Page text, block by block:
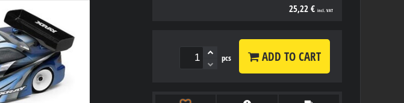
25,22 € incl. VAT
pcs ADD TO CART